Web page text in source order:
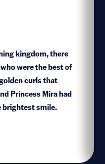
kingdom, there
were the best of
curls that
Princess Mira had
brightest smile.